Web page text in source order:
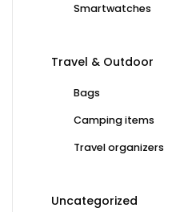
Smartwatches
Travel & Outdoor
Bags
Camping items
Travel organizers
Uncategorized